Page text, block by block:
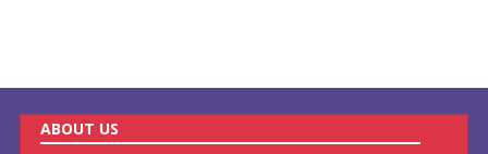
ABOUT US